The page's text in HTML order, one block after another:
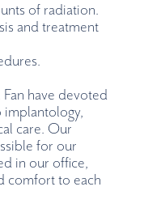
of radiation.
and treatment
have devoted
implantology,
care. Our
for our
in our office,
comfort to each